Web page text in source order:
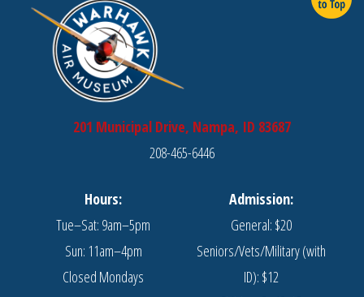
201 Municipal Drive, Nampa, ID 83687
208-465-6446
Hours:
Tue–Sat: 9am–5pm
Sun: 11am–4pm
Closed Mondays
Admission:
General: $20
Seniors/Vets/Military (with
ID): $12